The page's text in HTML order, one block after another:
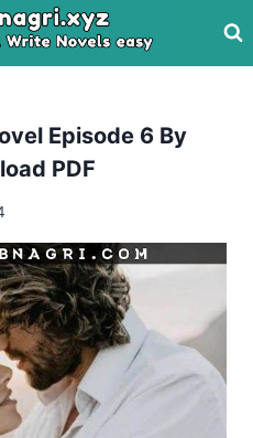
Episode 6 By
PDF